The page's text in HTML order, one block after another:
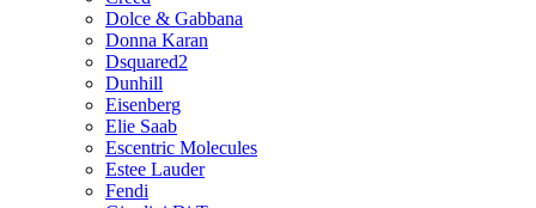
Dolce & Gabbana
Donna Karan
Dsquared2
Dunhill
Eisenberg
Elie Saab
Escentric Molecules
Estee Lauder
Fendi